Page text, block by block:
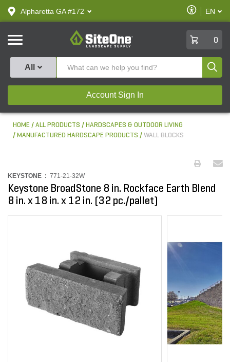
text.skipToContent
text.skipToNavigation
Alpharetta GA #172
Enable
Accessibility
EN
SiteOne
0
All
Account Sign In
HOME ALL PRODUCTS
HARDSCAPES & OUTDOOR LIVING
MANUFACTURED HARDSCAPE PRODUCTS
WALL BLOCKS
KEYSTONE : 771-21-32W
Keystone BroadStone 8 in. Rockface Earth Blend
8 in. x 18 in. x 12 in. (32 pc./pallet)